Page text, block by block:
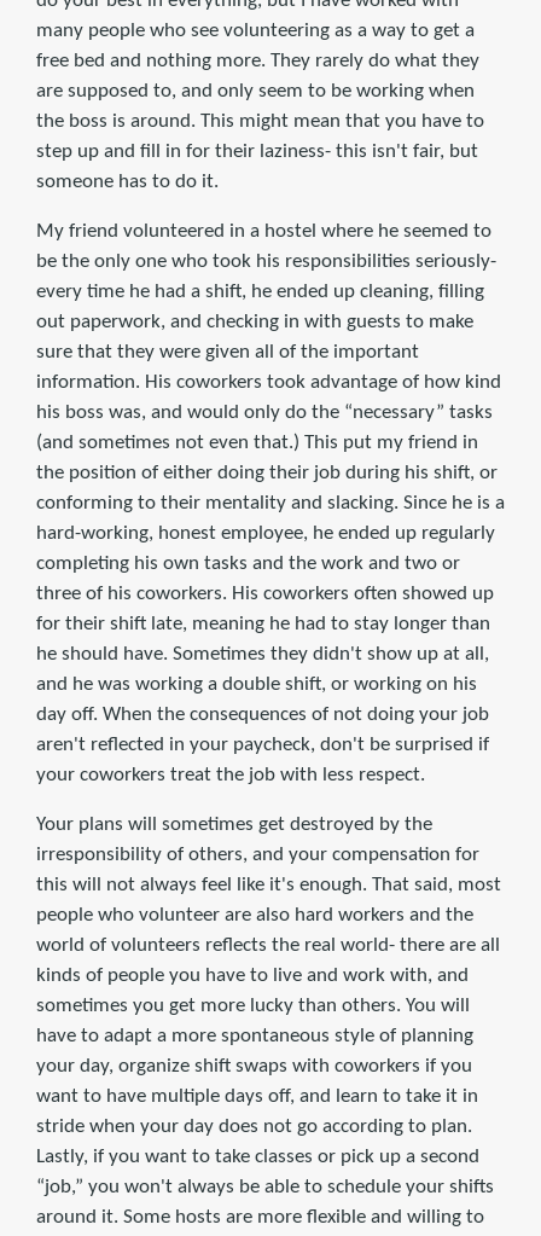
many people who see volunteering as a way to get a
free bed and nothing more. They rarely do what they
are supposed to, and only seem to be working when
the boss is around. This might mean that you have to
step up and fill in for their laziness- this isn't fair, but
someone has to do it.
My friend volunteered in a hostel where he seemed to
be the only one who took his responsibilities seriously-
every time he had a shift, he ended up cleaning, filling
out paperwork, and checking in with guests to make
sure that they were given all of the important
information. His coworkers took advantage of how kind
his boss was, and would only do the “necessary” tasks
(and sometimes not even that.) This put my friend in
the position of either doing their job during his shift, or
conforming to their mentality and slacking. Since he is a
hard-working, honest employee, he ended up regularly
completing his own tasks and the work and two or
three of his coworkers. His coworkers often showed up
for their shift late, meaning he had to stay longer than
he should have. Sometimes they didn't show up at all,
and he was working a double shift, or working on his
day off. When the consequences of not doing your job
aren't reflected in your paycheck, don't be surprised if
your coworkers treat the job with less respect.
Your plans will sometimes get destroyed by the
irresponsibility of others, and your compensation for
this will not always feel like it's enough. That said, most
people who volunteer are also hard workers and the
world of volunteers reflects the real world- there are all
kinds of people you have to live and work with, and
sometimes you get more lucky than others. You will
have to adapt a more spontaneous style of planning
your day, organize shift swaps with coworkers if you
want to have multiple days off, and learn to take it in
stride when your day does not go according to plan.
Lastly, if you want to take classes or pick up a second
“job,” you won't always be able to schedule your shifts
around it. Some hosts are more flexible and willing to